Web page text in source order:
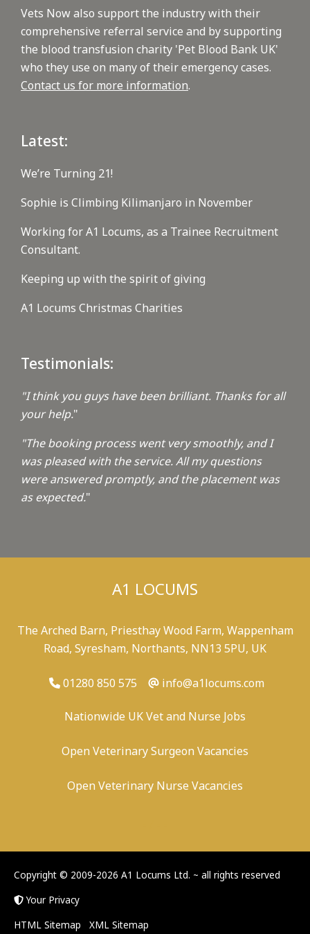
Vets Now also support the industry with their
comprehensive referral service and by supporting
the blood transfusion charity 'Pet Blood Bank UK'
who they use on many of their emergency cases.
Contact us for more information.
Latest:
We’re Turning 21!
Sophie is Climbing Kilimanjaro in November
Working for A1 Locums, as a Trainee Recruitment
Consultant.
Keeping up with the spirit of giving
A1 Locums Christmas Charities
Testimonials:
"I think you guys have been brilliant. Thanks for all
your help."
"The booking process went very smoothly, and I
was pleased with the service. All my questions
were answered promptly, and the placement was
as expected."
A1 LOCUMS
The Arched Barn, Priesthay Wood Farm, Wappenham
Road, Syresham, Northants, NN13 5PU, UK
01280 850 575 info@a1locums.com
Nationwide UK Vet and Nurse Jobs
Open Veterinary Surgeon Vacancies
Open Veterinary Nurse Vacancies
Copyright © 2009-2026 A1 Locums Ltd. ~ all rights reserved
Your Privacy
HTML Sitemap
XML Sitemap